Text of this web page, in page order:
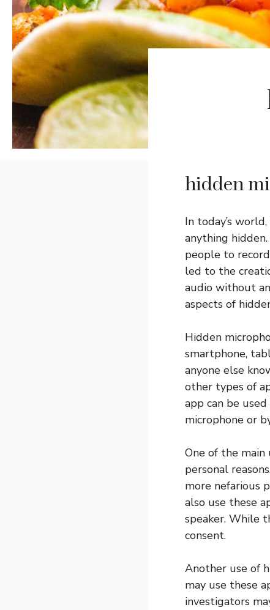
hidden
In today’s
anything
people to
led to the
audio without
aspects of
Hidden
smartphone,
anyone else
other types of
app can be
microphone or
One of the main
personal
more nefarious
also use these
speaker. While
consent.
Another use of
may use these
investigators